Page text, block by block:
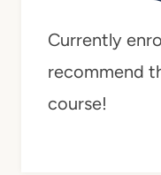
Currently
recommend
course!